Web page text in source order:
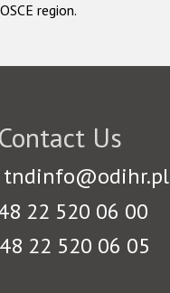
region.
Contact Us
tndinfo@odihr.pl
22 520 06 00
22 520 06 05